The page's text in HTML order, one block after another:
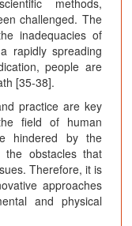
methods,
challenged. The
inadequacies of
rapidly spreading
people are
[35-38].
practice are key
field of human
hindered by the
obstacles that
Therefore, it is
approaches
and physical